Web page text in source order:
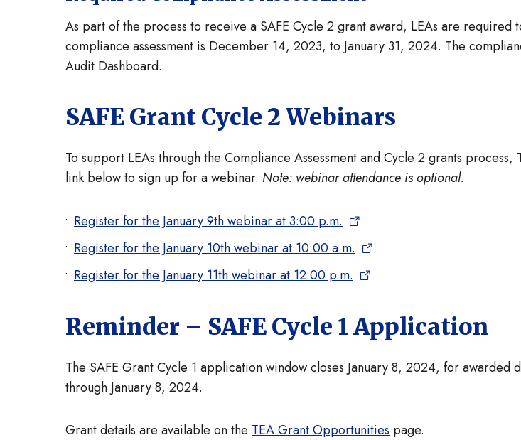
As part of the process to receive a SAFE Cycle 2 grant award, LEAs are
compliance assessment is December 14, 2023, to January 31, 2024. The
Audit Dashboard.
SAFE Grant Cycle 2 Webinars
To support LEAs through the Compliance Assessment and Cycle 2 grants
link below to sign up for a webinar. Note: webinar attendance is optional.
Register for the January 9th webinar at 3:00 p.m.
Register for the January 10th webinar at 10:00 a.m.
Register for the January 11th webinar at 12:00 p.m.
Reminder – SAFE Cycle 1 Application
The SAFE Grant Cycle 1 application window closes January 8, 2024, for
through January 8, 2024.
Grant details are available on the TEA Grant Opportunities page.